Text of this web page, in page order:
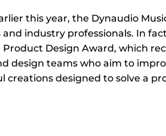
this year, the Dynaudio
industry professionals. In
Design Award, which
design teams who aim to
creations designed to solve a